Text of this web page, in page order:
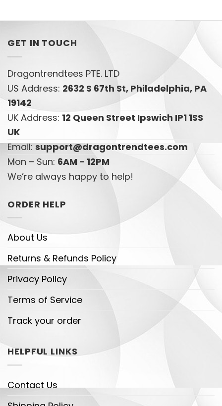
GET IN TOUCH
Dragontrendtees PTE. LTD
US Address: 2632 S 67th St, Philadelphia, PA
19142
UK Address: 12 Queen Street Ipswich IP1 1SS
UK
Email:support@dragontrendtees.com
Mon – Sun: 6AM - 12PM
We’re always happy to help!
ORDER HELP
About Us
Returns & Refunds Policy
Privacy Policy
Terms of Service
Track your order
HELPFUL LINKS
Contact Us